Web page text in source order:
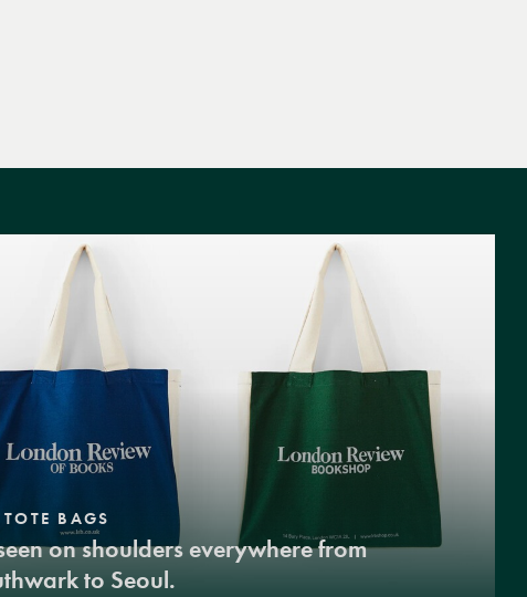
TOTE BAGS
on shoulders everywhere from
to Seoul.